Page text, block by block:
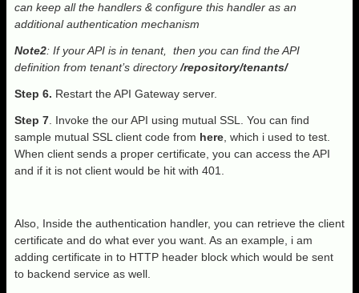
can keep all the handlers & configure this handler as an
additional authentication mechanism
Note2: If your API is in tenant, then you can find the API
definition from tenant’s directory/repository/tenants/
Step 6. Restart the API Gateway server.
Step 7 . Invoke the our API using mutual SSL. You can find
sample mutual SSL client code from here , which i used to test.
When client sends a proper certificate, you can access the API
and if it is not client would be hit with 401.
Also, Inside the authentication handler, you can retrieve the client
certificate and do what ever you want. As an example, i am
adding certificate in to HTTP header block which would be sent
to backend service as well.